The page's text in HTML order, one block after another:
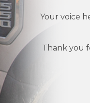
Your voice
Thank you